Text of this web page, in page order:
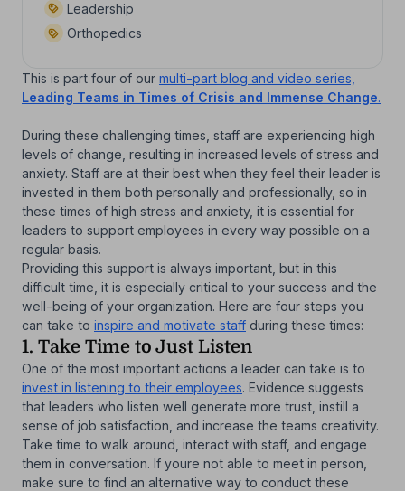
Leadership
Orthopedics
This is part four of our multi-part blog and video series,
Leading Teams in Times of Crisis and Immense Change.
During these challenging times, staff are experiencing high
levels of change, resulting in increased levels of stress and
anxiety. Staff are at their best when they feel their leader is
invested in them both personally and professionally, so in
these times of high stress and anxiety, it is essential for
leaders to support employees in every way possible on a
regular basis.
Providing this support is always important, but in this
difficult time, it is especially critical to your success and the
well-being of your organization. Here are four steps you
can take to inspire and motivate staff during these times:
1. Take Time to Just Listen
One of the most important actions a leader can take is to
invest in listening to their employees. Evidence suggests
that leaders who listen well generate more trust, instill a
sense of job satisfaction, and increase the teams creativity.
Take time to walk around, interact with staff, and engage
them in conversation. If youre not able to meet in person,
make sure to find an alternative way to conduct these